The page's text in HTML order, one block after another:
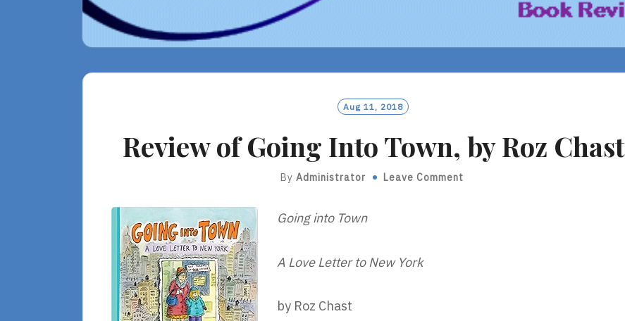
Aug 11, 2018
Review of Going Into Town, by Roz Chast
By Administrator Leave Comment
Going into Town
A Love Letter to New York
by Roz Chast